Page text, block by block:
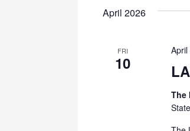
April 2026
FRI
10
April
The